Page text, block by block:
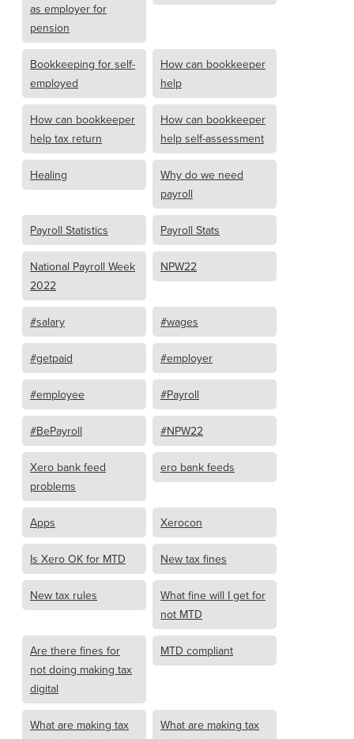
as employer for
pension
Bookkeeping for self-
employed
How can bookkeeper
help
How can bookkeeper
help tax return
How can bookkeeper
help self-assessment
Healing
Why do we need
payroll
Payroll Statistics Payroll Stats
National Payroll Week
2022
NPW22
#salary #wages
#getpaid #employer
#employee #Payroll
#BePayroll #NPW22
Xero bank feed
problems
ero bank feeds
Apps Xerocon
Is Xero OK for MTD New tax fines
New tax rules
What fine will I get for
not MTD
Are there fines for
not doing making tax
digital
MTD compliant
What are making tax
What are making tax